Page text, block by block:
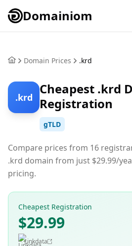
Domainiom
Domain Prices .krd
.krd
Cheapest .krd
Registration
gTLD
Compare prices from 16
.krd domain from just $29.99/
pricing.
Cheapest Registration
$29.99
Linkdata